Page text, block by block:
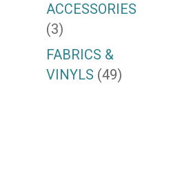
ACCESSORIES
(3)
FABRICS &
VINYLS (49)